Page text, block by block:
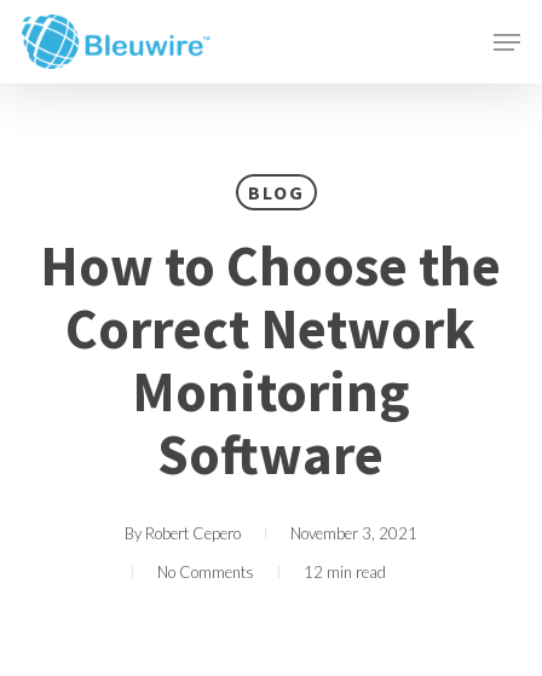
Skip
BLOG
How to Choose the
Correct Network
Monitoring
Software
By Robert Cepero
November 3, 2021
No Comments
12 min read